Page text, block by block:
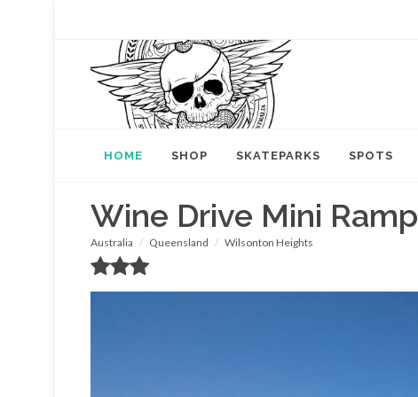
HOME SHOP SKATEPARKS SPOTS
Wine Drive Mini Ramp
Australia Queensland Wilsonton Heights